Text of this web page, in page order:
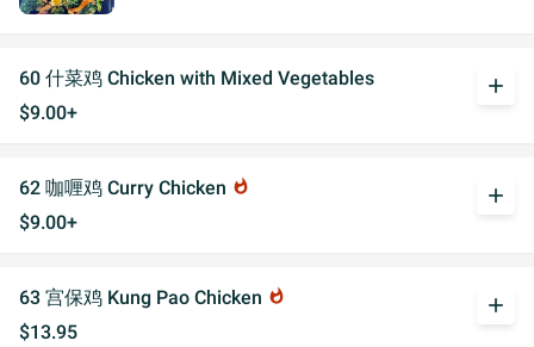
60 什菜鸡 Chicken with Mixed Vegetables
$9.00+
add
62 咖喱鸡 Curry Chicken whatshot
$9.00+
add
63 宫保鸡 Kung Pao Chicken whatshot
$13.95
add